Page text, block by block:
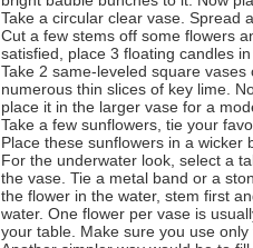
Take a circular clear vase. Spread
Cut a few stems off some flowers
satisfied, place 3 floating candles
Take 2 same-leveled square
numerous thin slices of key lime.
place it in the larger vase for a
Take a few sunflowers, tie your
Place these sunflowers in a wicker
For the underwater look, select a
the vase. Tie a metal band or a
the flower in the water, stem first
water. One flower per vase is
your table. Make sure you use